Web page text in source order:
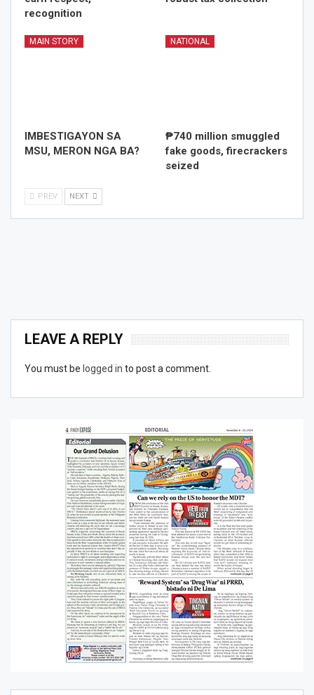
recognition
MAIN STORY
IMBESTIGAYON SA
MSU, MERON NGA BA?
NATIONAL
₱740 million smuggled
fake goods, firecrackers
seized
PREV NEXT
LEAVE A REPLY
You must be logged in to post a comment.